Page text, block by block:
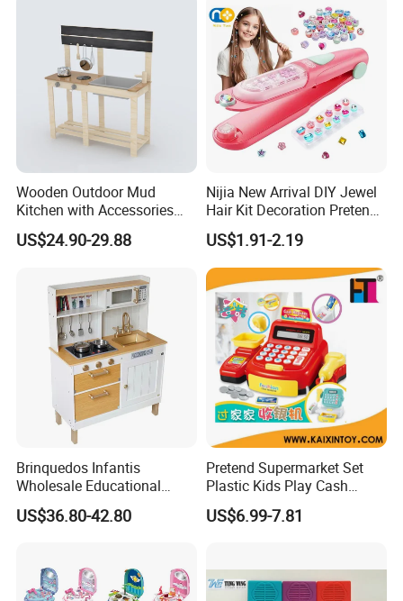
Wooden Outdoor Mud
Kitchen with Accessories
Wooden Toy
US$24.90-29.88
Nijia New Arrival DIY Jewel
Hair Kit Decoration Pretend
Toy Kids Makeup Kit Set for
Girls Hair Decorations
Accessories Beading
Machine
US$1.91-2.19
Brinquedos Infantis
Wholesale Educational
Cheap DIY Plaything
Children Toy Kids Item
Wooden Pretend Play
Kitchen Toy
US$36.80-42.80
Pretend Supermarket Set
Plastic Kids Play Cash
Register
US$6.99-7.81